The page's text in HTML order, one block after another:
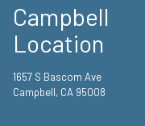
Campbell
Location
1657 S Bascom Ave
Campbell, CA 95008